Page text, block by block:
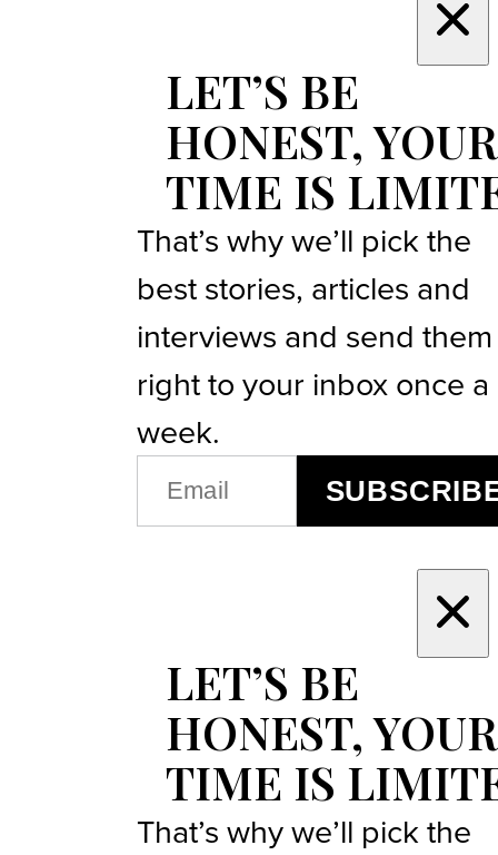
LET’S BE
HONEST, YOUR
TIME IS
That’s why we’ll pick the
best stories, articles and
interviews and send them
right to your inbox once a
week.
EMAIL
(REQUIRED)
LET’S BE
HONEST, YOUR
TIME IS
That’s why we’ll pick the